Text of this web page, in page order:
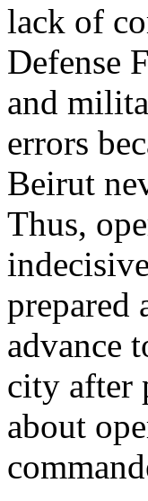
lack of
Defense
and
errors
Beirut
Thus,
prepared
advance
city after
about